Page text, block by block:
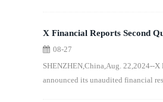
X Financial Reports Second
08-27
SHENZHEN,China,Aug. 22,2024--
announced its unaudited financial